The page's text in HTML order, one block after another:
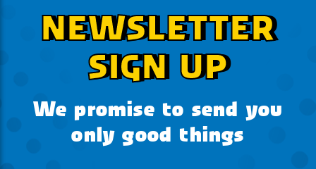
NEWSLETTER
SIGN UP
We promise to send you
only good things